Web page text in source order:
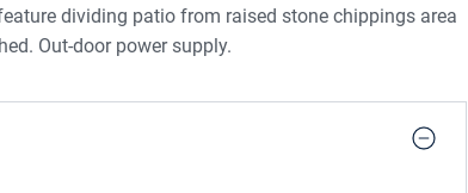
dividing patio from raised stone chippings area
Out-door power supply.